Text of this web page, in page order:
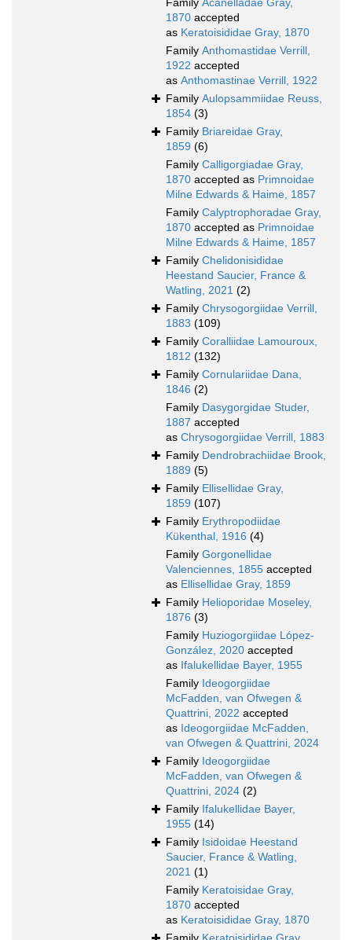
Family Acanelladae Gray,
1870 accepted
as Keratoisididae Gray, 1870
Family Anthomastidae Verrill,
1922 accepted
as Anthomastinae Verrill, 1922
Family Aulopsammiidae Reuss,
1854 (3)
Family Briareidae Gray,
1859 (6)
Family Calligorgiadae Gray,
1870 accepted as Primnoidae
Milne Edwards & Haime, 1857
Family Calyptrophoradae Gray,
1870 accepted as Primnoidae
Milne Edwards & Haime, 1857
Family Chelidonisididae
Heestand Saucier, France &
Watling, 2021 (2)
Family Chrysogorgiidae Verrill,
1883 (109)
Family Coralliidae Lamouroux,
1812 (132)
Family Cornulariidae Dana,
1846 (2)
Family Dasygorgidae Studer,
1887 accepted
as Chrysogorgiidae Verrill, 1883
Family Dendrobrachiidae Brook,
1889 (5)
Family Ellisellidae Gray,
1859 (107)
Family Erythropodiidae
Kükenthal, 1916 (4)
Family Gorgonellidae
Valenciennes, 1855 accepted
as Ellisellidae Gray, 1859
Family Helioporidae Moseley,
1876 (3)
Family Huziogorgiidae López-
González, 2020 accepted
as Ifalukellidae Bayer, 1955
Family Ideogorgiidae
McFadden, van Ofwegen &
Quattrini, 2022 accepted
as Ideogorgiidae McFadden,
van Ofwegen & Quattrini, 2024
Family Ideogorgiidae
McFadden, van Ofwegen &
Quattrini, 2024 (2)
Family Ifalukellidae Bayer,
1955 (14)
Family Isidoidae Heestand
Saucier, France & Watling,
2021 (1)
Family Keratoisidae Gray,
1870 accepted
as Keratoisididae Gray, 1870